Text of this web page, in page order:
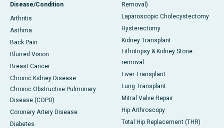
Disease/Condition
Arthritis
Asthma
Back Pain
Blurred Vision
Breast Cancer
Chronic Kidney Disease
Chronic Obstructive Pulmonary
Disease (COPD)
Coronary Artery Disease
Diabetes
Removal)
Laparoscopic Cholecystectomy
Hysterectomy
Kidney Transplant
Lithotripsy & Kidney Stone
removal
Liver Transplant
Lung Transplant
Mitral Valve Repair
Hip Arthroscopy
Total Hip Replacement (THR)